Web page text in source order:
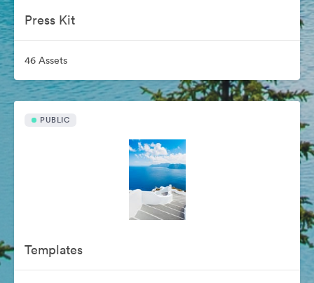
Press Kit
46 Assets
PUBLIC
Templates